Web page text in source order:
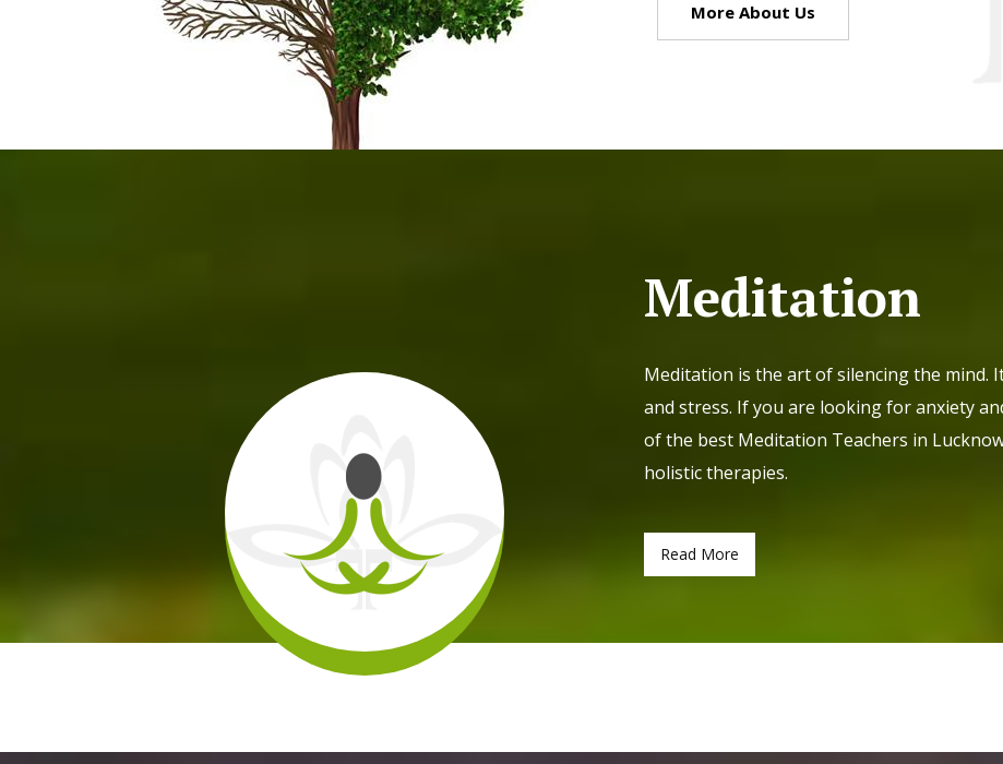
More About Us
Meditation
Meditation is the art of silencing the mind.
and stress. If you are looking for anxiety
of the best Meditation Teachers in
holistic therapies.
Read More